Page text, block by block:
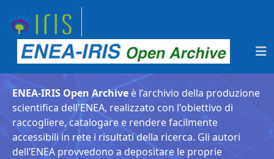
ENEA-IRIS Open Archive è l’archivio della produzione
scientifica dell'ENEA, realizzato con l'obiettivo di
raccogliere, catalogare e rendere facilmente
accessibili in rete i risultati della ricerca. Gli autori
dell’ENEA provvedono a depositare le proprie